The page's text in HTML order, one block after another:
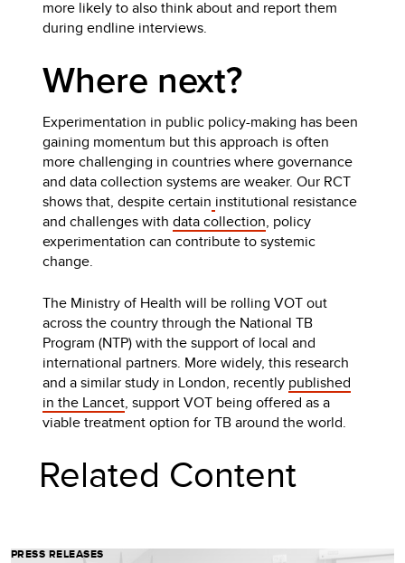
more likely to also think about and report them
during endline interviews.
Where next?
Experimentation in public policy-making has been
gaining momentum but this approach is often
more challenging in countries where governance
and data collection systems are weaker. Our RCT
shows that, despite certain institutional resistance
and challenges withdata collection, policy
experimentation can contribute to systemic
change.
The Ministry of Health will be rolling VOT out
across the country through the National TB
Program (NTP) with the support of local and
international partners. More widely, this research
and a similar study in London, recently published
in the Lancet, support VOT being offered as a
viable treatment option for TB around the world.
Related Content
PRESS RELEASES